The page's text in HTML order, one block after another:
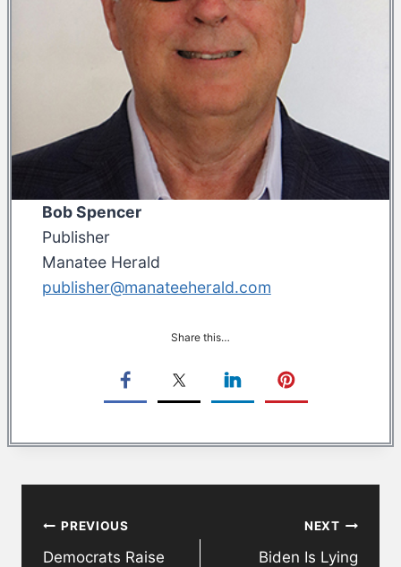
Bob Spencer
Publisher
Manatee Herald
publisher@manateeherald.com
Share this…
navigation
PREVIOUS
Democrats Raise
NEXT
Biden Is Lying